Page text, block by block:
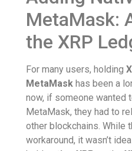
MetaMask:
the XRP
For many users, holding
MetaMask has been a
now, if someone wanted
MetaMask, they had to
other blockchains. While
workaround, it wasn’t